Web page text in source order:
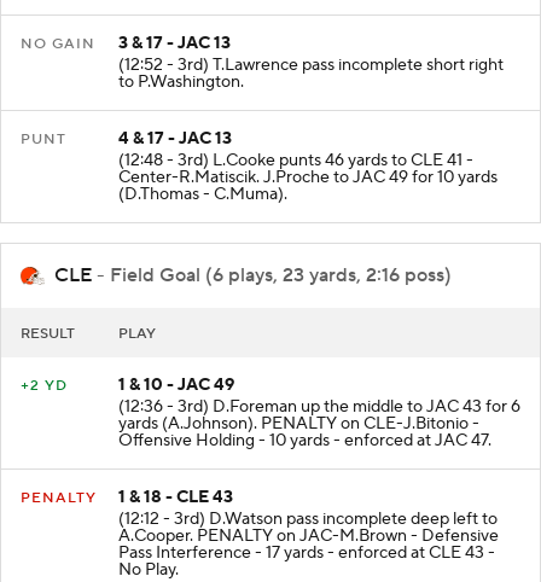
NO GAIN
3 & 17 - JAC 13
(12:52 - 3rd) T.Lawrence pass incomplete short right
to P.Washington.
PUNT
4 & 17 - JAC 13
(12:48 - 3rd) L.Cooke punts 46 yards to CLE 41 -
Center-R.Matiscik. J.Proche to JAC 49 for 10 yards
(D.Thomas - C.Muma).
CLE - Field Goal (6 plays, 23 yards, 2:16 poss)
RESULT PLAY
+2 YD
1 & 10 - JAC 49
(12:36 - 3rd) D.Foreman up the middle to JAC 43 for 6
yards (A.Johnson). PENALTY on CLE-J.Bitonio -
Offensive Holding - 10 yards - enforced at JAC 47.
PENALTY
1 & 18 - CLE 43
(12:12 - 3rd) D.Watson pass incomplete deep left to
A.Cooper. PENALTY on JAC-M.Brown - Defensive
Pass Interference - 17 yards - enforced at CLE 43 -
No Play.